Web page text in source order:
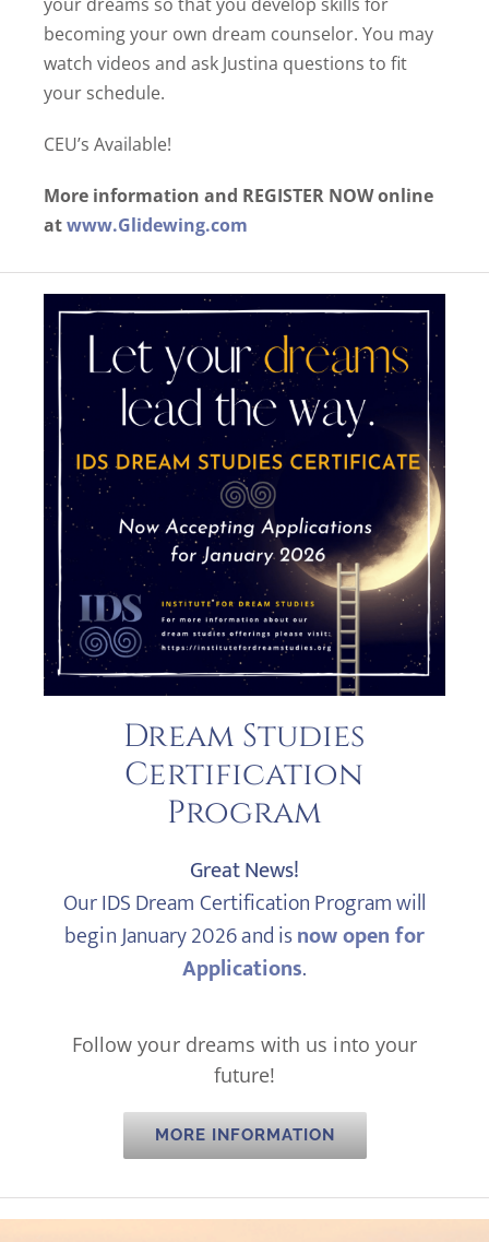
becoming your own dream counselor. You may
watch videos and ask Justina questions to fit
your schedule.
CEU’s Available!
More information and REGISTER NOW online
atwww.Glidewing.com
Dream Studies
Certification
Program
Great News!
Our IDS Dream Certification Program will
begin January 2026 and isnow open for
Applications.
Follow your dreams with us into your
future!
MORE INFORMATION